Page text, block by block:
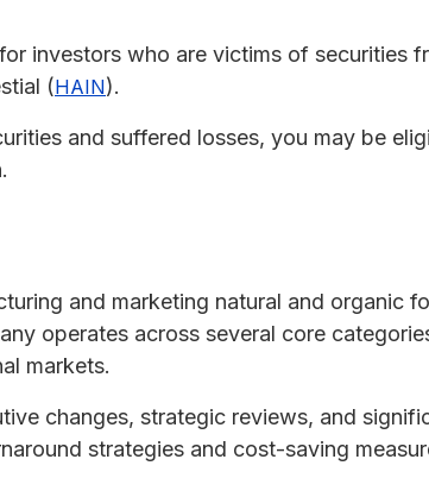
investors who are victims of securities
(HAIN).
and suffered losses, you may be
and marketing natural and organic
operates across several core
markets.
changes, strategic reviews, and
strategies and cost-saving